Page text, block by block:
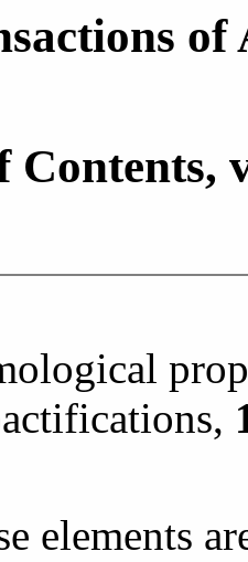
of
Contents,
elements